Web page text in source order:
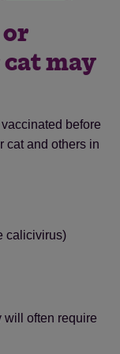
may
before
cat and others in
calicivirus)
will often require